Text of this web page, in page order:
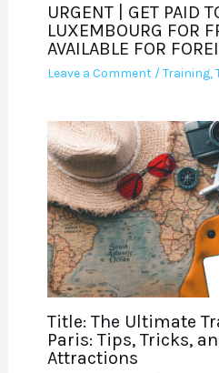
URGENT | GET PAID
LUXEMBOURG FOR
AVAILABLE FOR
Leave a Comment /Training,
Title: The Ultimate
Paris: Tips, Tricks,
Attractions